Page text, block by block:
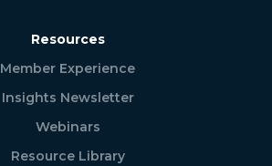
Resources
Member Experience
Insights Newsletter
Webinars
Resource Library